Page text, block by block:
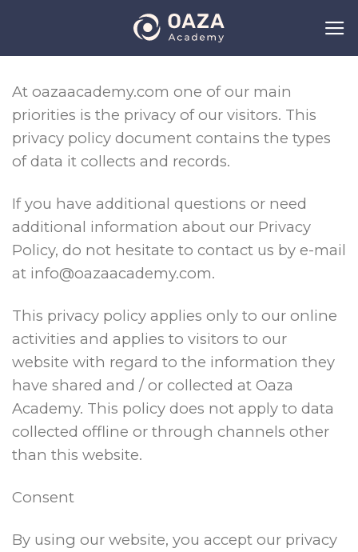
content
At oazaacademy.com one of our main
priorities is the privacy of our visitors. This
privacy policy document contains the types
of data it collects and records.
If you have additional questions or need
additional information about our Privacy
Policy, do not hesitate to contact us by e-mail
at info@oazaacademy.com.
This privacy policy applies only to our online
activities and applies to visitors to our
website with regard to the information they
have shared and / or collected at Oaza
Academy. This policy does not apply to data
collected offline or through channels other
than this website.
Consent
By using our website, you accept our privacy